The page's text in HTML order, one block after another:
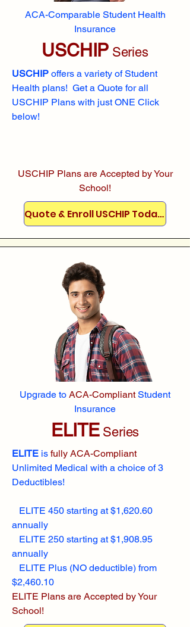
ACA-Comparable Student Health
Insurance
USCHIP Series
USCHIP offers a variety of Student
Health plans! Get a Quote for all
USCHIP Plans with just ONE Click
below!
USCHIP Plans are Accepted by Your
School!
Quote & Enroll USCHIP Today!
Upgrade to ACA-CompliantStudent
Insurance
ELITESeries
ELITE is fully ACA-Compliant
Unlimited Medical with a choice of 3
Deductibles!
ELITE 450 starting at $1,620.60
annually
ELITE 250 starting at $1,908.95
annually
ELITE Plus (NO deductible) from
$2,460.10
ELITE Plans are Accepted by Your
School!